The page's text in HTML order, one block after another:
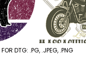
FOR DTG: .PG, .JPEG, .PNG